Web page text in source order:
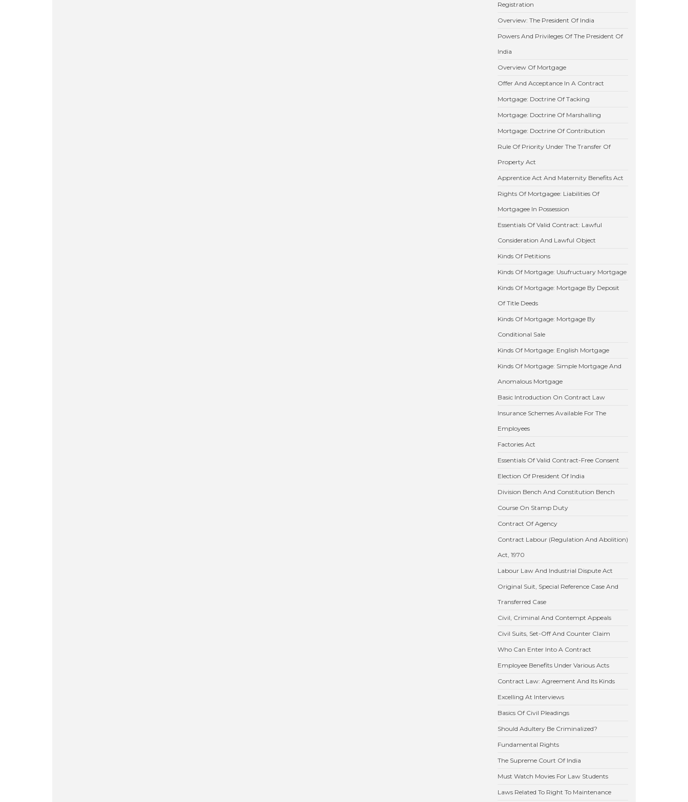
Registration
Overview: The President Of India
Powers And Privileges Of The President Of
India
Overview Of Mortgage
Offer And Acceptance In A Contract
Mortgage: Doctrine Of Tacking
Mortgage: Doctrine Of Marshalling
Mortgage: Doctrine Of Contribution
Rule Of Priority Under The Transfer Of
Property Act
Apprentice Act And Maternity Benefits Act
Rights Of Mortgagee: Liabilities Of
Mortgagee In Possession
Essentials Of Valid Contract: Lawful
Consideration And Lawful Object
Kinds Of Petitions
Kinds Of Mortgage: Usufructuary Mortgage
Kinds Of Mortgage: Mortgage By Deposit
Of Title Deeds
Kinds Of Mortgage: Mortgage By
Conditional Sale
Kinds Of Mortgage: English Mortgage
Kinds Of Mortgage: Simple Mortgage And
Anomalous Mortgage
Basic Introduction On Contract Law
Insurance Schemes Available For The
Employees
Factories Act
Essentials Of Valid Contract-Free Consent
Election Of President Of India
Division Bench And Constitution Bench
Course On Stamp Duty
Contract Of Agency
Contract Labour (Regulation And Abolition)
Act, 1970
Labour Law And Industrial Dispute Act
Original Suit, Special Reference Case And
Transferred Case
Civil, Criminal And Contempt Appeals
Civil Suits, Set-Off And Counter Claim
Who Can Enter Into A Contract
Employee Benefits Under Various Acts
Contract Law: Agreement And Its Kinds
Excelling At Interviews
Basics Of Civil Pleadings
Should Adultery Be Criminalized?
Fundamental Rights
The Supreme Court Of India
Must Watch Movies For Law Students
Laws Related To Right To Maintenance